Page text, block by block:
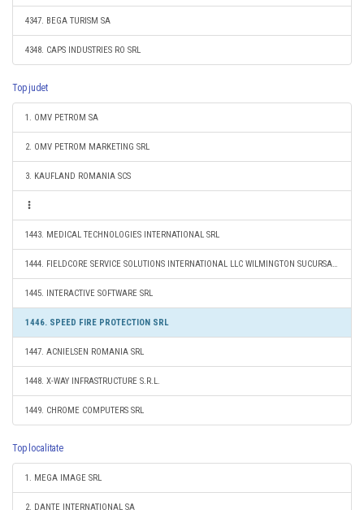
4347. BEGA TURISM SA
4348. CAPS INDUSTRIES RO SRL
Top judet
1. OMV PETROM SA
2. OMV PETROM MARKETING SRL
3. KAUFLAND ROMANIA SCS
1443. MEDICAL TECHNOLOGIES INTERNATIONAL SRL
1444. FIELDCORE SERVICE SOLUTIONS INTERNATIONAL LLC WILMINGTON SUCURSALA BUCURESTI
1445. INTERACTIVE SOFTWARE SRL
1446. SPEED FIRE PROTECTION SRL
1447. ACNIELSEN ROMANIA SRL
1448. X-WAY INFRASTRUCTURE S.R.L.
1449. CHROME COMPUTERS SRL
Top localitate
1. MEGA IMAGE SRL
2. DANTE INTERNATIONAL SA